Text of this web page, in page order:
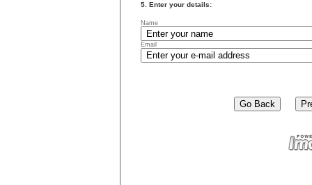
5. Enter your details:
Name
Email